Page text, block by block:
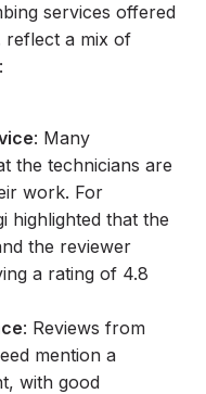
services offered
reflect a mix of
: Many
the technicians are
work. For
highlighted that the
the reviewer
a rating of 4.8
: Reviews from
mention a
with good